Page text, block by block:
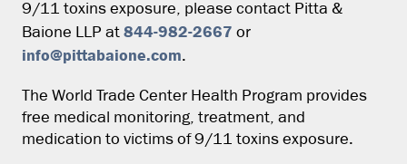
9/11 toxins exposure, please contact Pitta &
Baione LLP at 844-982-2667 or
info@pittabaione.com.
The World Trade Center Health Program provides
free medical monitoring, treatment, and
medication to victims of 9/11 toxins exposure.